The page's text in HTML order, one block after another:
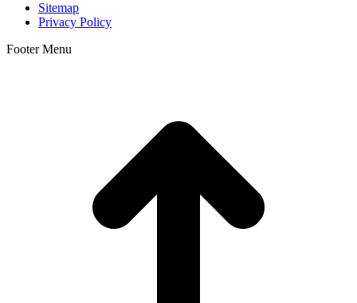
Sitemap
Privacy Policy
Footer Menu